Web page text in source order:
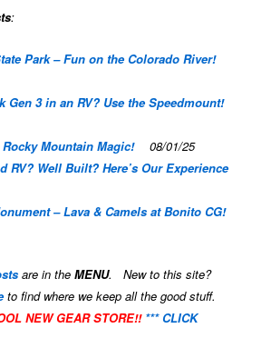
:
Park – Fun on the Colorado River!
3 in an RV? Use the Speedmount!
Mountain Magic!
08/01/25
RV? Well Built? Here’s Our Experience
– Lava & Camels at Bonito CG!
are in theMENU. New to this site?
to find where we keep all the good stuff.
NEW GEAR STORE!! *** CLICK